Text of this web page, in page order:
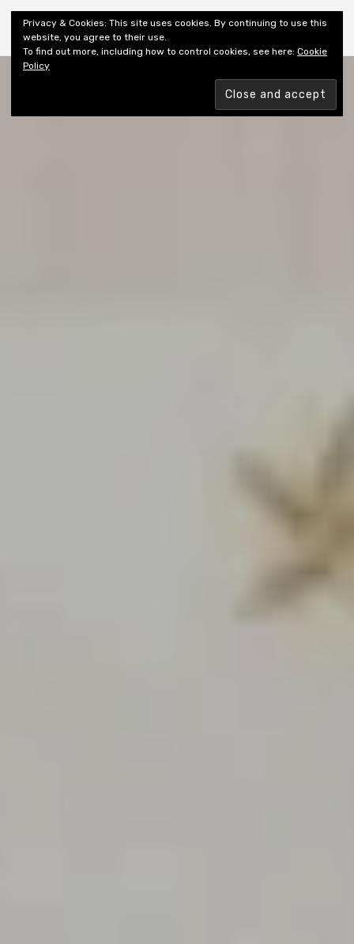
Shiny New Books
Privacy & Cookies: This site uses cookies. By continuing to use this
website, you agree to their use.
To find out more, including how to control cookies, see here: Cookie
Policy